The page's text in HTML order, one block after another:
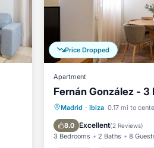
Price Dropped
Apartment
Fernán González - 3
Madrid · Ibiza 0.17 mi to
8.0 Excellent(2 Reviews)
3 Bedrooms 2 Baths 8
Kitchen Air
Pet Friendly